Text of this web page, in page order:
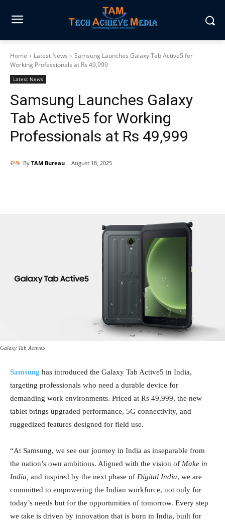
Home Latest News
Samsung Launches Galaxy Tab Active5 for
Working Professionals at Rs 49,999
Latest News
Samsung Launches Galaxy
Tab Active5 for Working
Professionals at Rs 49,999
By TAM Bureau August 18, 2025
Galaxy Tab Active5
Samsung has introduced the Galaxy Tab Active5 in India,
targeting professionals who need a durable device for
demanding work environments. Priced at Rs 49,999, the new
tablet brings upgraded performance, 5G connectivity, and
ruggedized features designed for field use.
“At Samsung, we see our journey in India as inseparable from
the nation’s own ambitions. Aligned with the vision of Make in
India, and inspired by the next phase of Digital India, we are
committed to empowering the Indian workforce, not only for
today’s needs but for the opportunities of tomorrow. Every step
we take is driven by innovation that is born in India, built for